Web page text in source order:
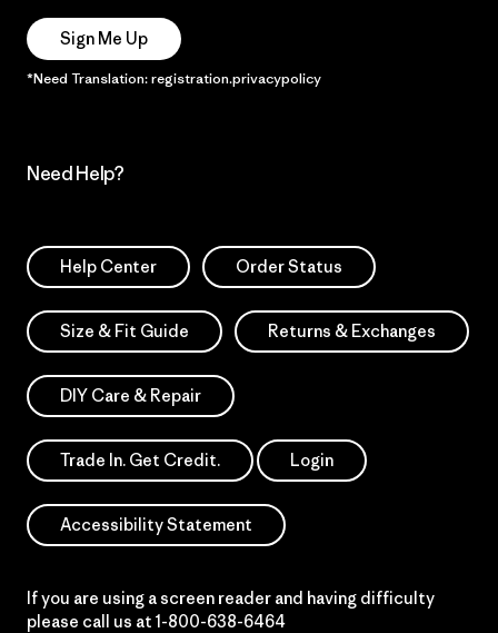
Sign Me Up
*Need Translation: registration.privacypolicy
Need Help?
Help Center Order Status
Size & Fit Guide Returns & Exchanges
DIY Care & Repair
Trade In. Get Credit. Login
Accessibility Statement
If you are using a screen reader and having difficulty
please call us at 1-800-638-6464